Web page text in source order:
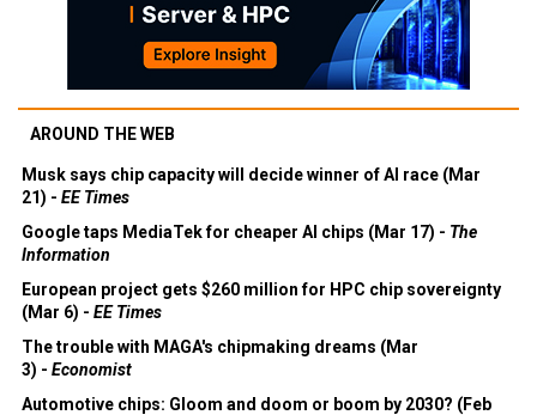
AROUND THE WEB
Musk says chip capacity will decide winner of AI race (Mar
21) - EE Times
Google taps MediaTek for cheaper AI chips (Mar 17) - The
Information
European project gets $260 million for HPC chip sovereignty
(Mar 6) - EE Times
The trouble with MAGA's chipmaking dreams (Mar
3) - Economist
Automotive chips: Gloom and doom or boom by 2030? (Feb